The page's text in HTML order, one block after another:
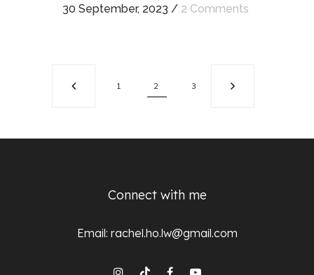
30 September, 2023 / 2 Comments
1 2 3
Connect with me
Email: rachel.ho.lw@gmail.com